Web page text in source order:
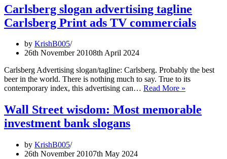
Volkswagen
slogans
Carlsberg slogan advertising tagline
Carlsberg Print ads TV commercials
by KrishB005
26th November 20108th April 2024
Carlsberg Advertising slogan/tagline: Carlsberg. Probably the best
beer in the world. There is nothing much to say. True to its
contemporary index, this advertising can… Read More »
advertising
tagline
Wall Street wisdom: Most memorable
investment bank slogans
by KrishB005
26th November 20107th May 2024